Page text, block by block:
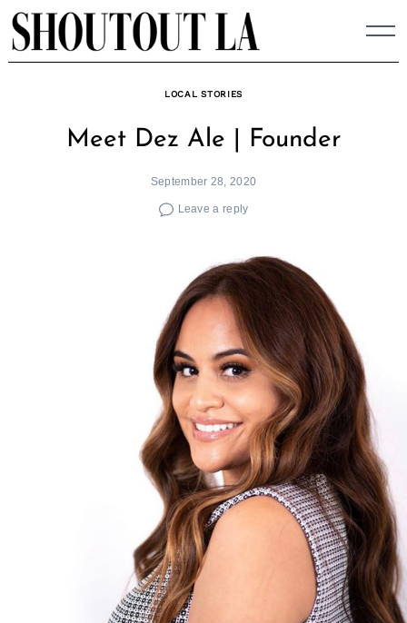
Skip
to
content
LOCAL STORIES
Meet Dez Ale | Founder
September 28, 2020
Leave a reply